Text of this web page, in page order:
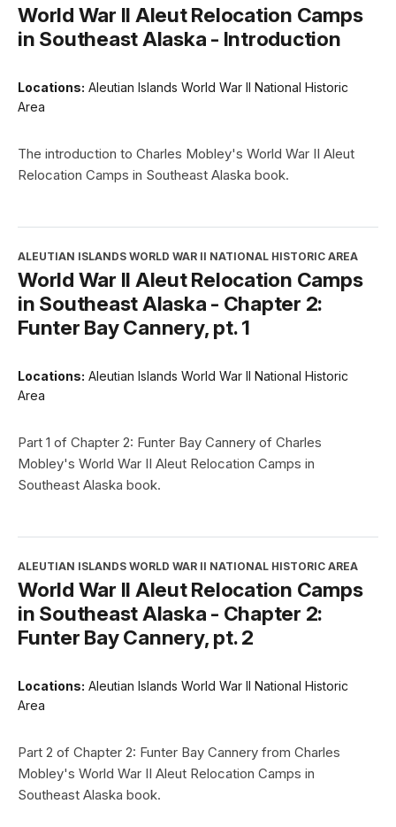
World War II Aleut Relocation Camps
in Southeast Alaska - Introduction
Locations: Aleutian Islands World War II National Historic
Area
The introduction to Charles Mobley's World War II Aleut
Relocation Camps in Southeast Alaska book.
ALEUTIAN ISLANDS WORLD WAR II NATIONAL HISTORIC AREA
World War II Aleut Relocation Camps
in Southeast Alaska - Chapter 2:
Funter Bay Cannery, pt. 1
Locations: Aleutian Islands World War II National Historic
Area
Part 1 of Chapter 2: Funter Bay Cannery of Charles
Mobley's World War II Aleut Relocation Camps in
Southeast Alaska book.
ALEUTIAN ISLANDS WORLD WAR II NATIONAL HISTORIC AREA
World War II Aleut Relocation Camps
in Southeast Alaska - Chapter 2:
Funter Bay Cannery, pt. 2
Locations: Aleutian Islands World War II National Historic
Area
Part 2 of Chapter 2: Funter Bay Cannery from Charles
Mobley's World War II Aleut Relocation Camps in
Southeast Alaska book.